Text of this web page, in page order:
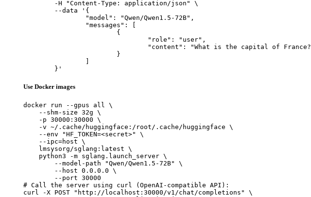
	}'
Use Docker images
docker run --gpus all \
    --shm-size 32g \
    -p 30000:30000 \
    -v ~/.cache/huggingface:/root/.cache/huggingface \
    --env "HF_TOKEN=<secret>" \
    --ipc=host \
    lmsysorg/sglang:latest \
    python3 -m sglang.launch_server \
        --model-path "Qwen/Qwen1.5-72B" \
        --host 0.0.0.0 \
        --port 30000
# Call the server using curl (OpenAI-compatible API):
curl -X POST "http://localhost:30000/v1/chat/completions" \